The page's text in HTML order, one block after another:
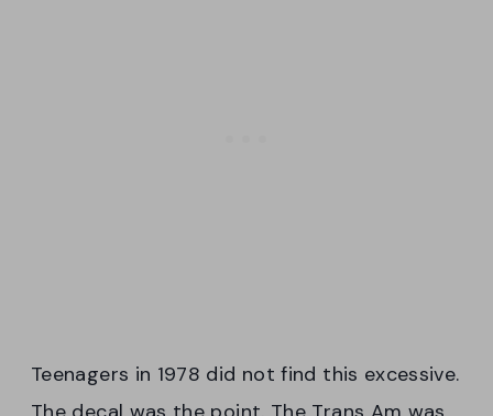
Teenagers in 1978 did not find this excessive.